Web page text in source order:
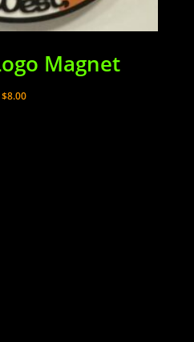
Magnet
$8.00